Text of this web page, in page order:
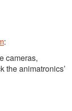
:
cameras,
the animatronics’